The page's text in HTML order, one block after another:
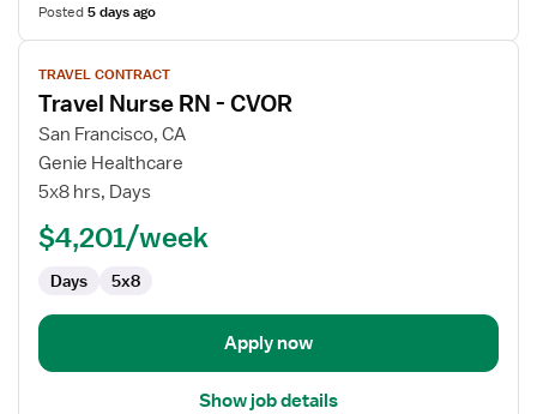
Posted5 days ago
View
job
details
for
Travel
Nurse
TRAVEL CONTRACT
Travel Nurse RN - CVOR
San Francisco, CA
Genie Healthcare
5x8 hrs, Days
$4,201/week
Days 5x8
Apply now
Show job details